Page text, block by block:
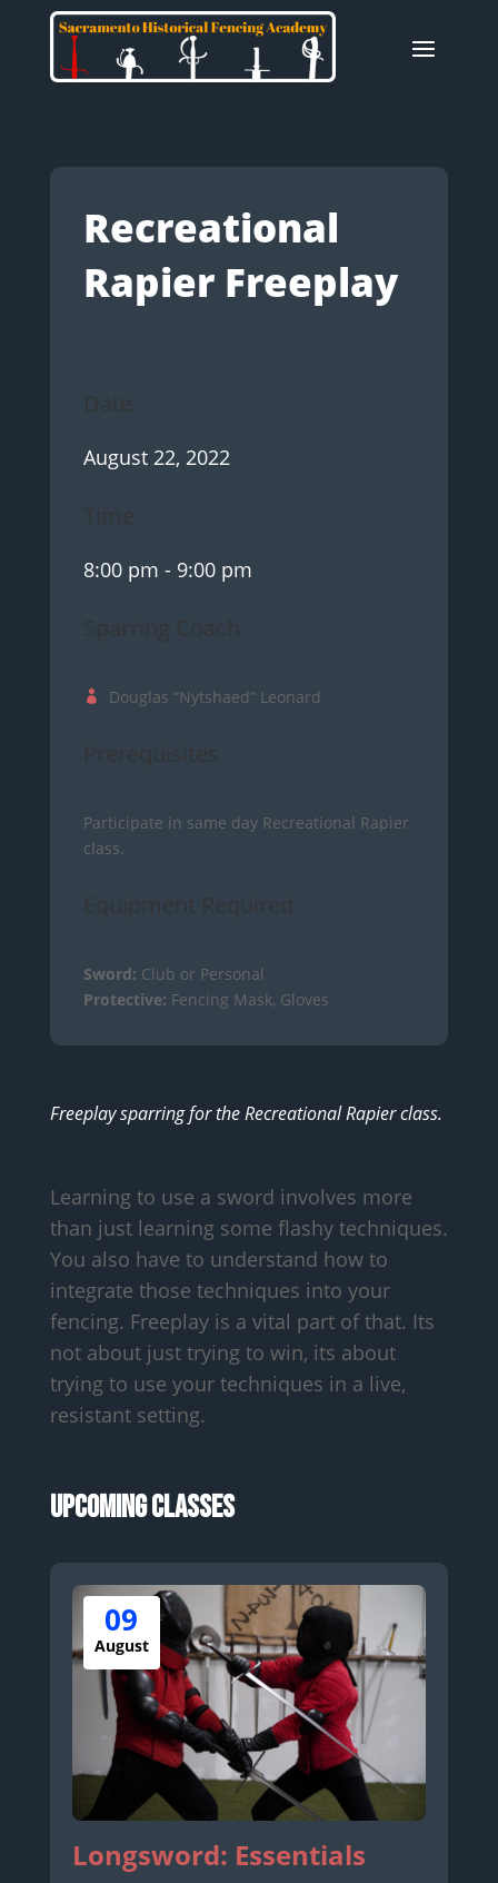
Recreational
Rapier Freeplay
Date
August 22, 2022
Time
8:00 pm - 9:00 pm
Sparring Coach
Douglas “Nytshaed” Leonard
Prerequisites
Participate in same day Recreational Rapier
class.
Equipment Required
Sword: Club or Personal
Protective: Fencing Mask, Gloves
Freeplay sparring for the Recreational Rapier class.
Learning to use a sword involves more
than just learning some flashy techniques.
You also have to understand how to
integrate those techniques into your
fencing. Freeplay is a vital part of that. Its
not about just trying to win, its about
trying to use your techniques in a live,
resistant setting.
Upcoming Classes
09
August
Longsword: Essentials